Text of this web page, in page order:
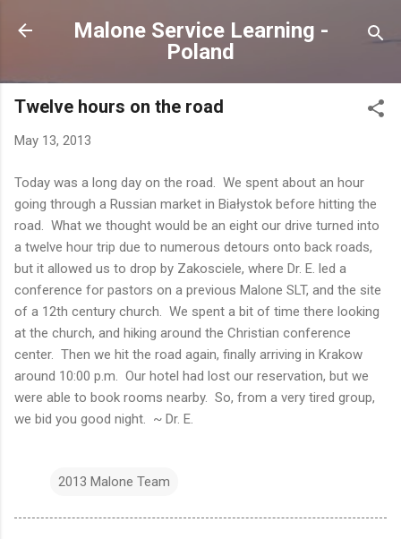
Skip to main content
Malone Service Learning -
Poland
Twelve hours on the road
May 13, 2013
Today was a long day on the road. We spent about an hour
going through a Russian market in Białystok before hitting the
road. What we thought would be an eight our drive turned into
a twelve hour trip due to numerous detours onto back roads,
but it allowed us to drop by Zakosciele, where Dr. E. led a
conference for pastors on a previous Malone SLT, and the site
of a 12th century church. We spent a bit of time there looking
at the church, and hiking around the Christian conference
center. Then we hit the road again, finally arriving in Krakow
around 10:00 p.m. Our hotel had lost our reservation, but we
were able to book rooms nearby. So, from a very tired group,
we bid you good night. ~ Dr. E.
2013 Malone Team